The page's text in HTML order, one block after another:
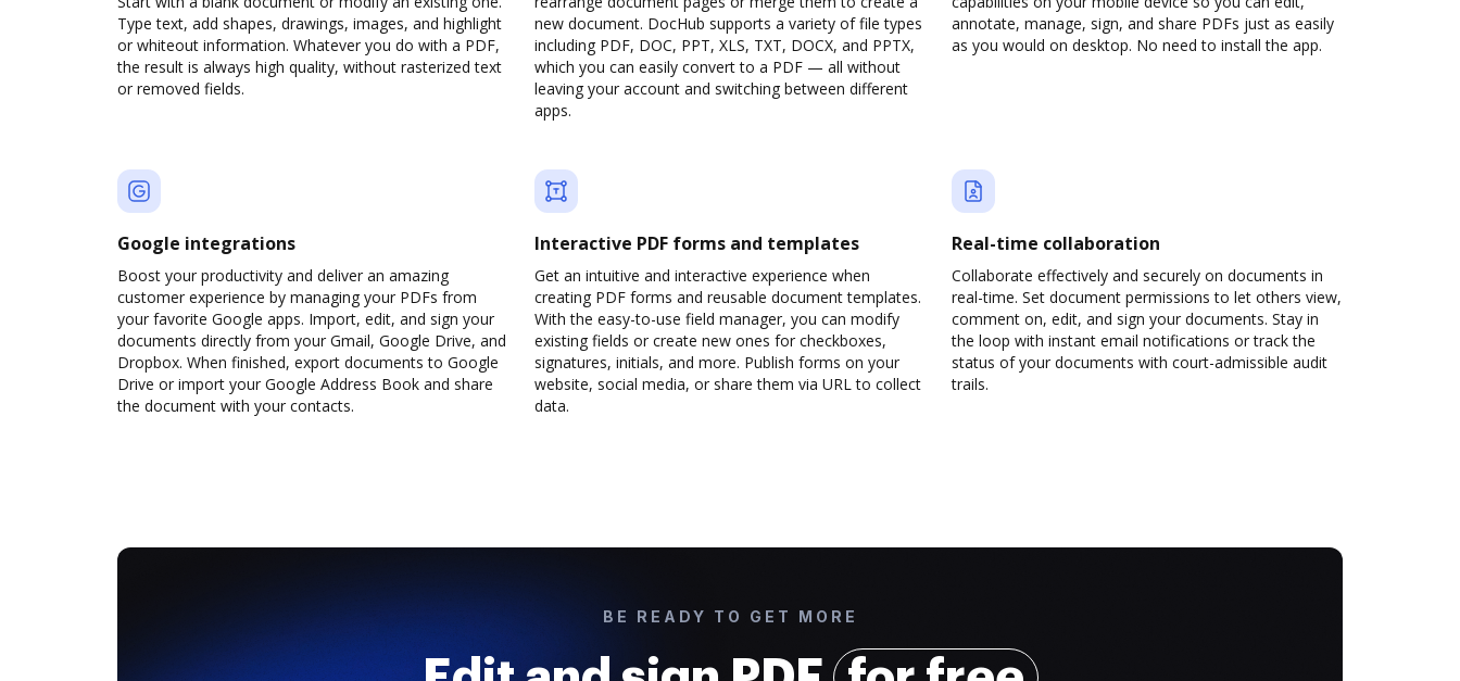
Type text, add shapes, drawings, images, and highlight
or whiteout information. Whatever you do with a PDF,
the result is always high quality, without rasterized text
or removed fields.
new document. DocHub supports a variety of file types
including PDF, DOC, PPT, XLS, TXT, DOCX, and PPTX,
which you can easily convert to a PDF — all without
leaving your account and switching between different
apps.
annotate, manage, sign, and share PDFs just as easily
as you would on desktop. No need to install the app.
Google integrations
Boost your productivity and deliver an amazing
customer experience by managing your PDFs from
your favorite Google apps. Import, edit, and sign your
documents directly from your Gmail, Google Drive, and
Dropbox. When finished, export documents to Google
Drive or import your Google Address Book and share
the document with your contacts.
Interactive PDF forms and templates
Get an intuitive and interactive experience when
creating PDF forms and reusable document templates.
With the easy-to-use field manager, you can modify
existing fields or create new ones for checkboxes,
signatures, initials, and more. Publish forms on your
website, social media, or share them via URL to collect
data.
Real-time collaboration
Collaborate effectively and securely on documents in
real-time. Set document permissions to let others view,
comment on, edit, and sign your documents. Stay in
the loop with instant email notifications or track the
status of your documents with court-admissible audit
trails.
BE READY TO GET MORE